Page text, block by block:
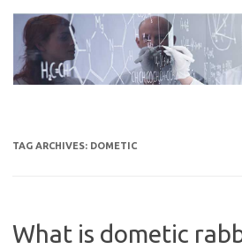
content
TAG ARCHIVES: DOMETIC
What is dometic